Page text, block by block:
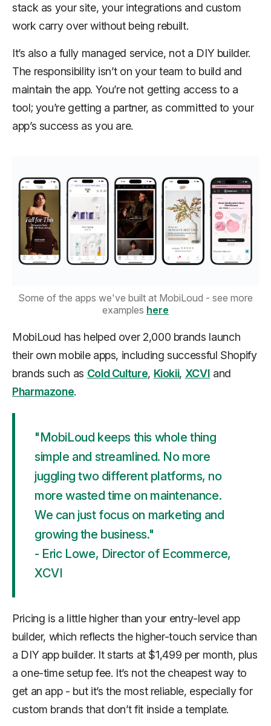
stack as your site, your integrations and custom
work carry over without being rebuilt.
It’s also a fully managed service, not a DIY builder.
The responsibility isn’t on your team to build and
maintain the app. You’re not getting access to a
tool; you’re getting a partner, as committed to your
app’s success as you are.
Some of the apps we've built at MobiLoud - see more
examples here
MobiLoud has helped over 2,000 brands launch
their own mobile apps, including successful Shopify
brands such as Cold Culture, Kiokii, XCVI and
Pharmazone.
"MobiLoud keeps this whole thing
simple and streamlined. No more
juggling two different platforms, no
more wasted time on maintenance.
We can just focus on marketing and
growing the business."
- Eric Lowe, Director of Ecommerce,
XCVI
Pricing is a little higher than your entry-level app
builder, which reflects the higher-touch service than
a DIY app builder. It starts at $1,499 per month, plus
a one-time setup fee. It’s not the cheapest way to
get an app - but it’s the most reliable, especially for
custom brands that don’t fit inside a template.